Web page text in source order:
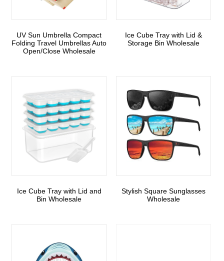
UV Sun Umbrella Compact
Folding Travel Umbrellas Auto
Open/Close Wholesale
Ice Cube Tray with Lid &
Storage Bin Wholesale
Ice Cube Tray with Lid and
Bin Wholesale
Stylish Square Sunglasses
Wholesale